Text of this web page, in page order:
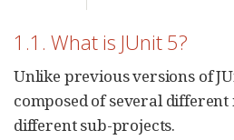
1.1. What is JUnit 5?
Unlike previous versions of
composed of several
different sub-projects.